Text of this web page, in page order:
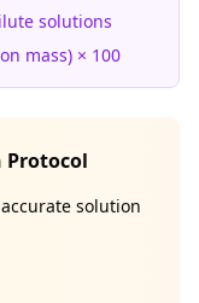
solutions
mass) × 100
solution